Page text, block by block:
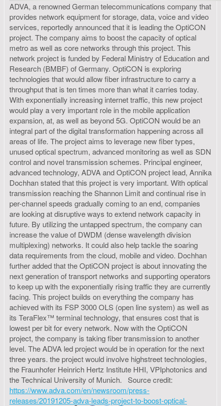
ADVA, a renowned German telecommunications company that
provides network equipment for storage, data, voice and video
services, reportedly announced that it is leading the OptiCON
project. The company aims to boost the capacity of optical
metro as well as core networks through this project. This
network project is funded by Federal Ministry of Education and
Research (BMBF) of Germany. OptiCON is exploring
technologies that would allow fiber infrastructure to carry a
throughput that is ten times more than what it carries today.
With exponentially increasing internet traffic, this new project
would play a very important role in the mobile application
expansion, at, as well as beyond 5G. OptiCON would be an
integral part of the digital transformation happening across all
areas of life. The project aims to leverage new fiber types,
unused optical spectrum, advanced monitoring as well as SDN
control and novel transmission schemes. Principal engineer,
advanced technology, ADVA and OptiCON project lead, Annika
Dochhan stated that this project is very important. With optical
transmission reaching the Shannon Limit and continual rise in
per-channel speeds gradually coming to an end, companies
are looking at disruptive ways to extend network capacity in
future. By utilizing the untapped spectrum, the company can
increase the value of DWDM (dense wavelength division
multiplexing) networks. It could also help tackle the soaring
data requirements from the cloud, mobile and video. Dochhan
further added that the OptiCON project is about innovating the
next generation of transport networks and supporting operators
to keep up with the exponentially rising traffic they are currently
facing. This project builds on everything the company has
achieved with its FSP 3000 OLS (open line system) as well as
its TeraFlex™ terminal technology, that ensures cost that is
lowest per bit for every network. Now with the OptiCON
project, the company is taking fiber transmission to another
level. The ADVA led project would be in operation for the next
three years. the project would involve highstreet technologies,
the Fraunhofer Heinrich Hertz Institute HHI, VPIphotonics and
the Technical University of Munich. Source credit:
https://www.adva.com/en/newsroom/press-
releases/20191205-adva-leads-project-to-boost-optical-